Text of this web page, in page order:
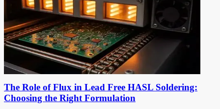
The Role of Flux in Lead Free HASL Soldering:
Choosing the Right Formulation